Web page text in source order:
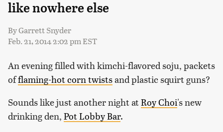
like nowhere else
ByGarrett Snyder
Feb. 21, 2014 2:02 pm EST
An evening filled with kimchi-flavored soju, packets
offlaming-hot corn twistsand plastic squirt guns?
Sounds like just another night atRoy Choi's new
drinking den, Pot Lobby Bar.